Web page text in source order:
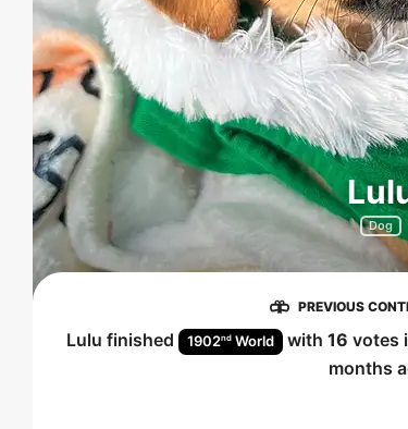
Dog
PREVIOUS
Lulu finished 1902nd World with 16 votes
months